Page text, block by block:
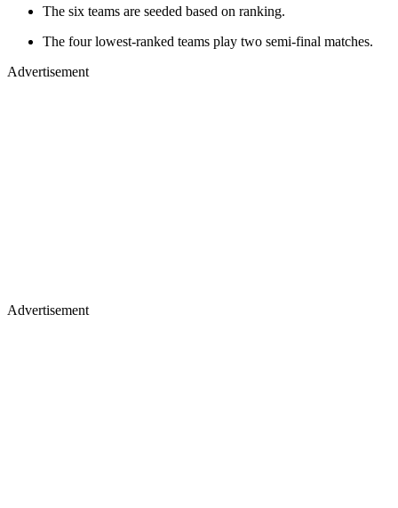
The six teams are seeded based on ranking.
The four lowest-ranked teams play two semi-final matches.
Advertisement
Advertisement